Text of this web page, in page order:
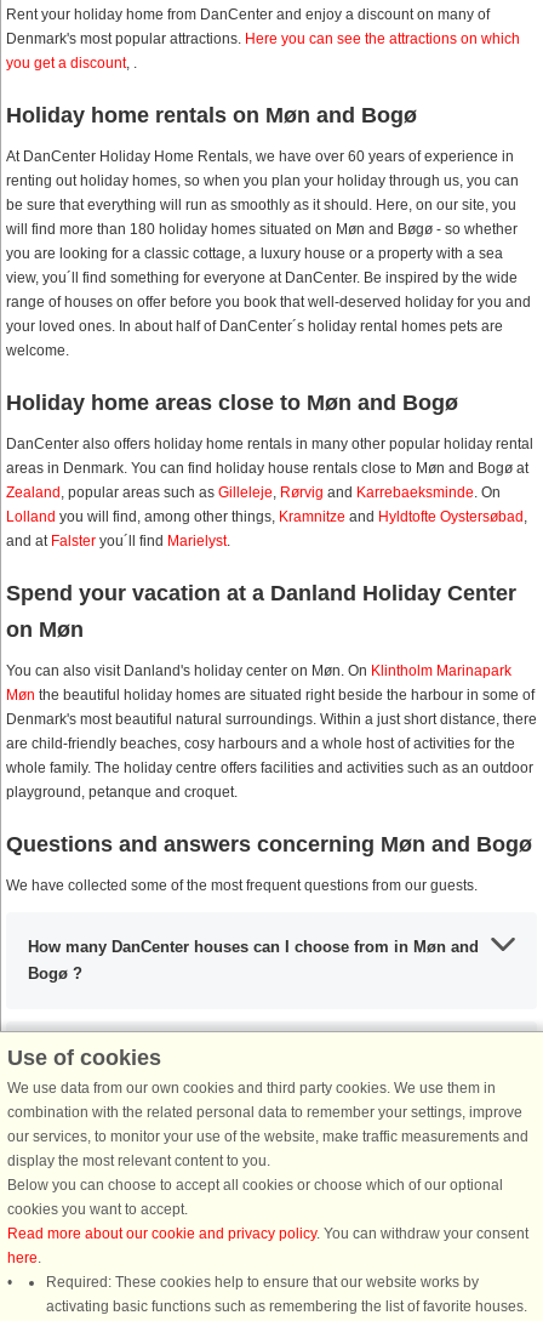
Rent your holiday home from DanCenter and enjoy a discount on many of
Denmark's most popular attractions. Here you can see the attractions on which
you get a discount, .
Holiday home rentals on Møn and Bogø
At DanCenter Holiday Home Rentals, we have over 60 years of experience in
renting out holiday homes, so when you plan your holiday through us, you can
be sure that everything will run as smoothly as it should. Here, on our site, you
will find more than 180 holiday homes situated on Møn and Bøgø - so whether
you are looking for a classic cottage, a luxury house or a property with a sea
view, you´ll find something for everyone at DanCenter. Be inspired by the wide
range of houses on offer before you book that well-deserved holiday for you and
your loved ones. In about half of DanCenter´s holiday rental homes pets are
welcome.
Holiday home areas close to Møn and Bogø
DanCenter also offers holiday home rentals in many other popular holiday rental
areas in Denmark. You can find holiday house rentals close to Møn and Bogø at
Zealand , popular areas such as Gilleleje, Rørvig and Karrebaeksminde. On
Lolland you will find, among other things, Kramnitze and Hyldtofte Oystersøbad ,
and at Falster you´ll find Marielyst.
Spend your vacation at a Danland Holiday Center
on Møn
You can also visit Danland's holiday center on Møn. On Klintholm Marinapark
Møn the beautiful holiday homes are situated right beside the harbour in some of
Denmark's most beautiful natural surroundings. Within a just short distance, there
are child-friendly beaches, cosy harbours and a whole host of activities for the
whole family. The holiday centre offers facilities and activities such as an outdoor
playground, petanque and croquet.
Questions and answers concerning Møn and Bogø
We have collected some of the most frequent questions from our guests.
How many DanCenter houses can I choose from in Møn and
Bogø ?
What are the most important places to visit in Møn and
Bogø?
Any activities that I must include during my stay in Møn and
Bogø?
If I’m coming from the UK, what are my options?
Use of cookies
We use data from our own cookies and third party cookies. We use them in
combination with the related personal data to remember your settings, improve
our services, to monitor your use of the website, make traffic measurements and
display the most relevant content to you.
Below you can choose to accept all cookies or choose which of our optional
cookies you want to accept.
Read more about our cookie and privacy policy. You can withdraw your consent
here.
Required: These cookies help to ensure that our website works by
activating basic functions such as remembering the list of favorite houses.